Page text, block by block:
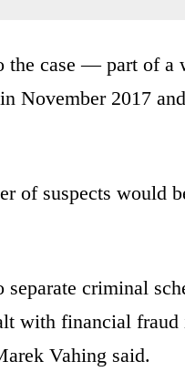
case — part of a
November 2017
of suspects would
separate criminal
with financial
Vahing said.